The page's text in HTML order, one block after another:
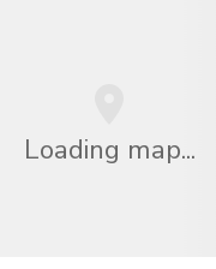
Loading map...